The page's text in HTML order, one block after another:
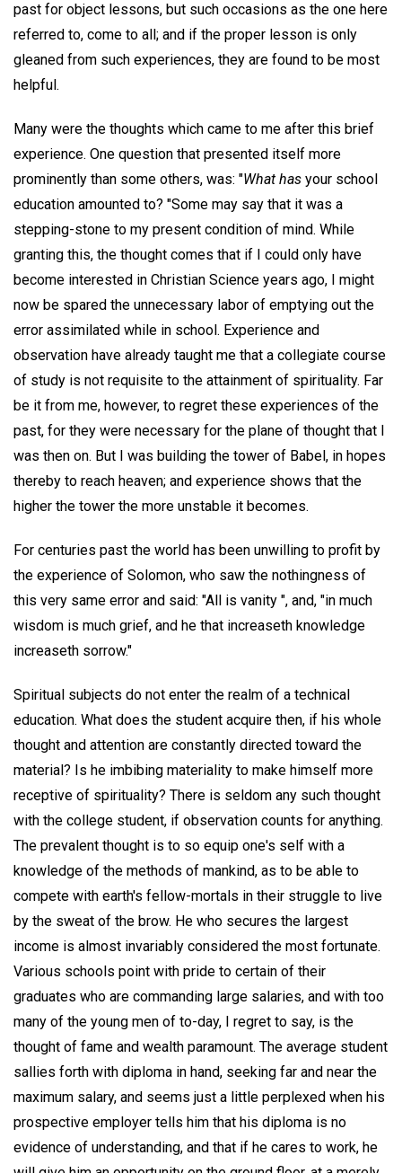
past for object lessons, but such occasions as the one here
referred to, come to all; and if the proper lesson is only
gleaned from such experiences, they are found to be most
helpful.
Many were the thoughts which came to me after this brief
experience. One question that presented itself more
prominently than some others, was: "What has your school
education amounted to? "Some may say that it was a
stepping-stone to my present condition of mind. While
granting this, the thought comes that if I could only have
become interested in Christian Science years ago, I might
now be spared the unnecessary labor of emptying out the
error assimilated while in school. Experience and
observation have already taught me that a collegiate course
of study is not requisite to the attainment of spirituality. Far
be it from me, however, to regret these experiences of the
past, for they were necessary for the plane of thought that I
was then on. But I was building the tower of Babel, in hopes
thereby to reach heaven; and experience shows that the
higher the tower the more unstable it becomes.
For centuries past the world has been unwilling to profit by
the experience of Solomon, who saw the nothingness of
this very same error and said: "All is vanity ", and, "in much
wisdom is much grief, and he that increaseth knowledge
increaseth sorrow."
Spiritual subjects do not enter the realm of a technical
education. What does the student acquire then, if his whole
thought and attention are constantly directed toward the
material? Is he imbibing materiality to make himself more
receptive of spirituality? There is seldom any such thought
with the college student, if observation counts for anything.
The prevalent thought is to so equip one's self with a
knowledge of the methods of mankind, as to be able to
compete with earth's fellow-mortals in their struggle to live
by the sweat of the brow. He who secures the largest
income is almost invariably considered the most fortunate.
Various schools point with pride to certain of their
graduates who are commanding large salaries, and with too
many of the young men of to-day, I regret to say, is the
thought of fame and wealth paramount. The average student
sallies forth with diploma in hand, seeking far and near the
maximum salary, and seems just a little perplexed when his
prospective employer tells him that his diploma is no
evidence of understanding, and that if he cares to work, he